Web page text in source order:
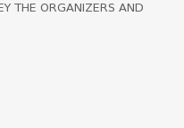
THE ORGANIZERS AND